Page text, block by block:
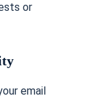
or
email